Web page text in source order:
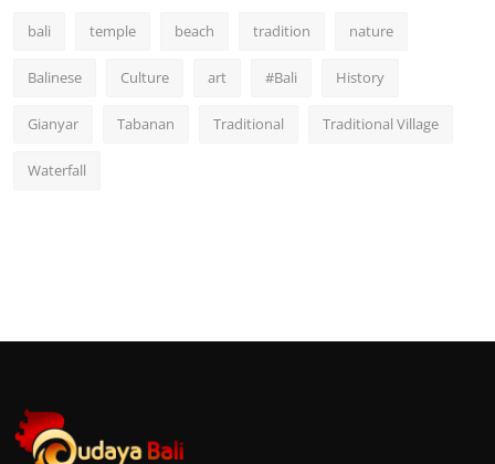
bali temple beach tradition nature
Balinese Culture art #Bali History
Gianyar Tabanan Traditional Traditional Village
Waterfall